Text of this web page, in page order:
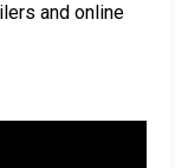
and online